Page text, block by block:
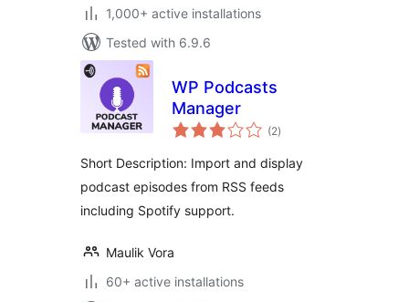
1,000+ active installations
Tested with 6.9.6
WP Podcasts
Manager
(2total
ratings
)
Short Description: Import and display
podcast episodes from RSS feeds
including Spotify support.
Maulik Vora
60+ active installations